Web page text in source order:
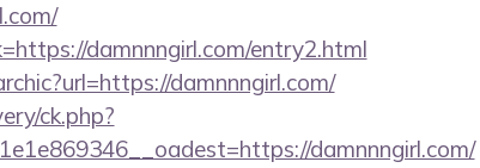
damnnngirl.com/entry2.html
damnnngirl.com/
ck.php?
damnnngirl.com/